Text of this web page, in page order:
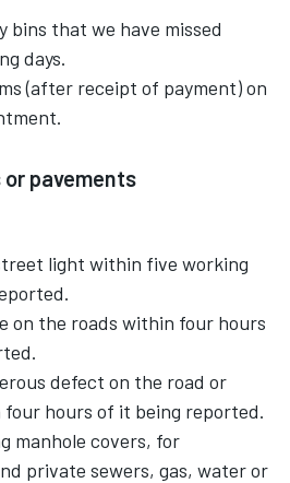
that we have missed
days.
(after receipt of payment) on
pavements
light within five working
on the roads within four hours
defect on the road or
hours of it being reported.
manhole covers, for
private sewers, gas, water or